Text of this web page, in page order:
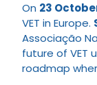
On 23
VET in Europe.
Associação
future of VET
roadmap